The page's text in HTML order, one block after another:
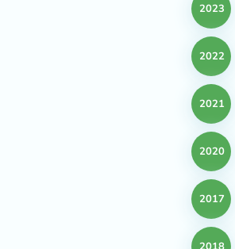
2023
2022
2021
2020
2017